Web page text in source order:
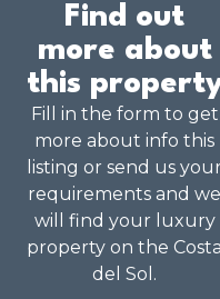
Find out
more about
this
Fill in the form to get
more about info this
listing or send us your
requirements and we
will find your luxury
property on the Costa
del Sol.